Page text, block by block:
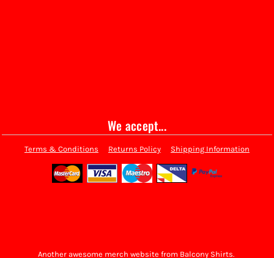
We accept...
Terms & Conditions Returns Policy Shipping Information
Another awesome merch website from Balcony Shirts.